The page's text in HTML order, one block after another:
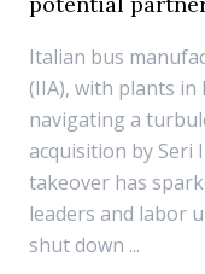
Italian bus
(IIA), with plants in
navigating a
acquisition by Seri
takeover has
leaders and labor
shut down ...